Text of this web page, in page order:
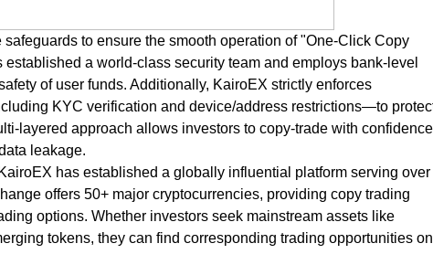
to ensure the smooth operation of "One-Click Copy
a world-class security team and employs bank-level
of user funds. Additionally, KairoEX strictly enforces
KYC verification and device/address restrictions—to
layered approach allows investors to copy-trade with
leakage.
has established a globally influential platform serving over
offers 50+ major cryptocurrencies, providing copy trading
options. Whether investors seek mainstream assets like
tokens, they can find corresponding trading opportunities on